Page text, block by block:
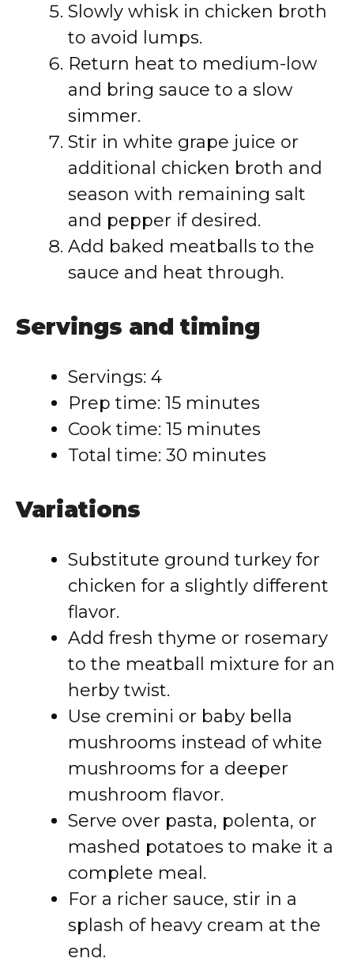
Slowly whisk in chicken broth
to avoid lumps.
Return heat to medium-low
and bring sauce to a slow
simmer.
Stir in white grape juice or
additional chicken broth and
season with remaining salt
and pepper if desired.
Add baked meatballs to the
sauce and heat through.
Servings and timing
Servings: 4
Prep time: 15 minutes
Cook time: 15 minutes
Total time: 30 minutes
Variations
Substitute ground turkey for
chicken for a slightly different
flavor.
Add fresh thyme or rosemary
to the meatball mixture for an
herby twist.
Use cremini or baby bella
mushrooms instead of white
mushrooms for a deeper
mushroom flavor.
Serve over pasta, polenta, or
mashed potatoes to make it a
complete meal.
For a richer sauce, stir in a
splash of heavy cream at the
end.